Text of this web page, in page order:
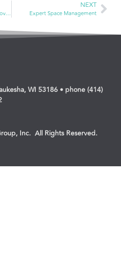
Single Source of Truth: Data governance
NEXT
Expert Space Management
WI 53186 • phone (414)
Inc. All Rights Reserved.